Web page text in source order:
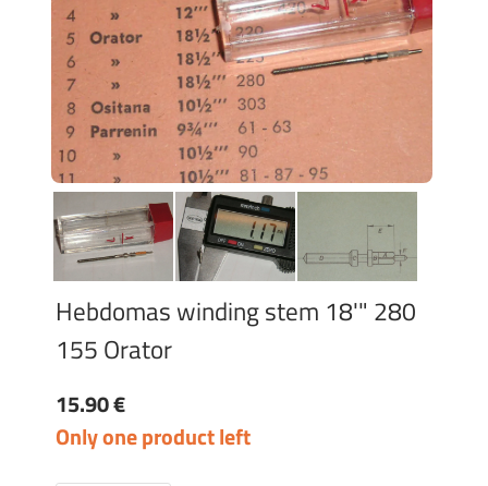
Hebdomas winding stem 18'" 280
155 Orator
15.90 €
Only one product left